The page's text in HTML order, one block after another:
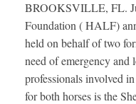
BROOKSVILLE, FL.
Foundation ( HALF)
held on behalf of two
need of emergency and
professionals involved
for both horses is the